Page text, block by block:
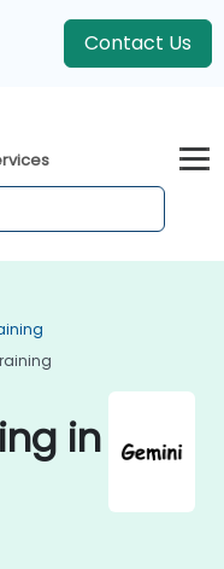
Contact Us
in